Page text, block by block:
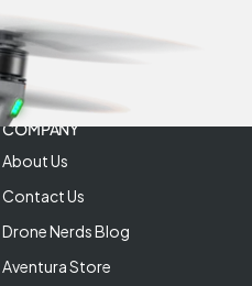
COMPANY
About Us
Contact Us
Drone Nerds Blog
Aventura Store